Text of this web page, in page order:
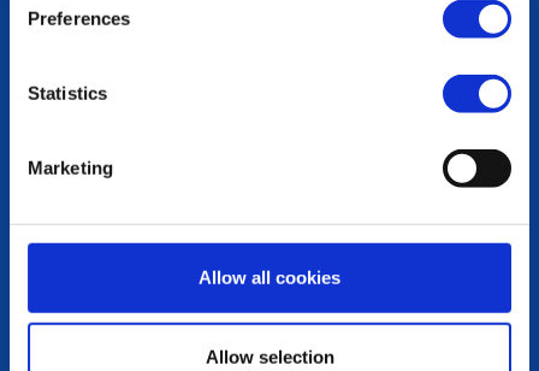
Preferences
Statistics
Marketing
Allow all cookies
Allow selection
LINKS & NEWS
Rotary International
District Rotary
Rotary News